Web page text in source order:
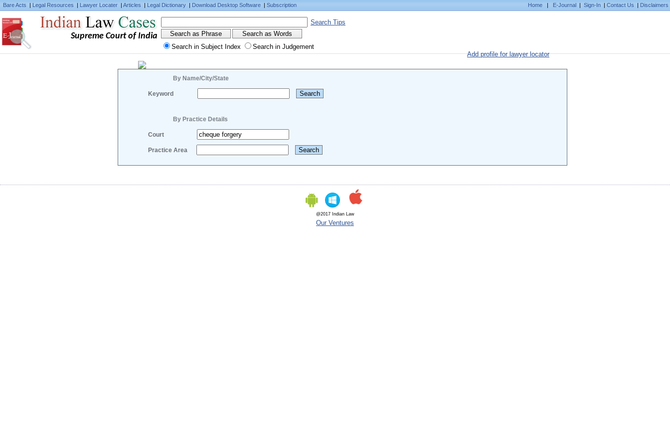
Bare Acts | Legal Resources | Lawyer Locater | Articles | Legal Dictionary | Download Desktop Software | Subscription Home | E-Journal | Sign-In | Contact Us | Disclaimers
Supreme Court of India
Search Tips
Search in Subject Index
Search in Judgement
Add profile for lawyer locator
By Name/City/State
Keyword
By Practice Details
Court
Practice Area
@2017 Indian Law
Our Ventures